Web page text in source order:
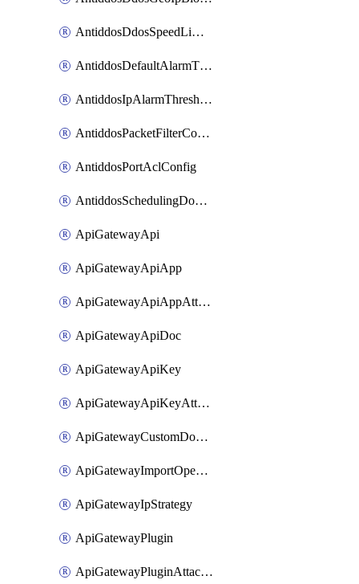
AntiddosDdosSpeedLimitConfig
AntiddosDefaultAlarmThreshold
AntiddosIpAlarmThresholdConfig
AntiddosPacketFilterConfig
AntiddosPortAclConfig
AntiddosSchedulingDomainUserName
ApiGatewayApi
ApiGatewayApiApp
ApiGatewayApiAppAttachment
ApiGatewayApiDoc
ApiGatewayApiKey
ApiGatewayApiKeyAttachment
ApiGatewayCustomDomain
ApiGatewayImportOpenApi
ApiGatewayIpStrategy
ApiGatewayPlugin
ApiGatewayPluginAttachment